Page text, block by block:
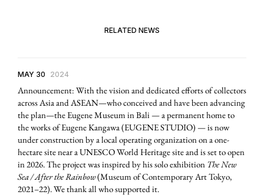
RELATED NEWS
MAY 30 2024
Announcement: With the vision and dedicated efforts of collectors
across Asia and ASEAN—who conceived and have been advancing
the plan—the Eugene Museum in Bali — a permanent home to
the works of Eugene Kangawa (EUGENE STUDIO) — is now
under construction by a local operating organization on a one-
hectare site near a UNESCO World Heritage site and is set to open
in 2026. The project was inspired by his solo exhibition The New
Sea / After the Rainbow(Museum of Contemporary Art Tokyo,
2021–22). We thank all who supported it.